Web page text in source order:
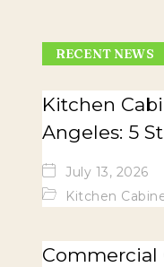
RECENT NEWS
Kitchen
Angeles: 5
July 13, 2026
Kitchen
Commercial